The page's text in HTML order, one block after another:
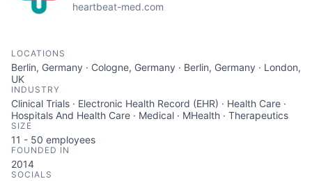
heartbeat-med.com
LOCATIONS
Berlin, Germany · Cologne, Germany · Berlin, Germany · London,
UK
INDUSTRY
Clinical Trials · Electronic Health Record (EHR) · Health Care ·
Hospitals And Health Care · Medical · MHealth · Therapeutics
SIZE
11 - 50 employees
FOUNDED IN
2014
SOCIALS